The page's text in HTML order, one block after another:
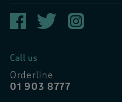
Call us
Orderline
01 903 8777